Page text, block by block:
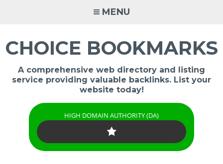
MENU
CHOICE BOOKMARKS
A comprehensive web directory and listing
service providing valuable backlinks. List your
website today!
HIGH DOMAIN AUTHORITY (DA)